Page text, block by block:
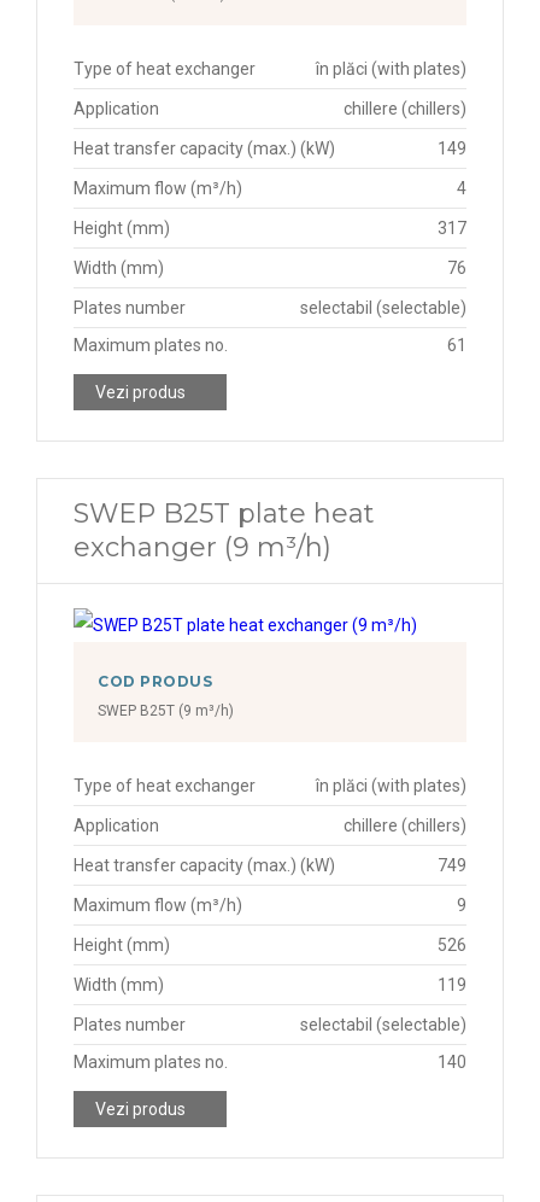
Type of heat exchanger în plăci (with plates)
Application chillere (chillers)
Heat transfer capacity (max.) (kW) 149
Maximum flow (m³/h) 4
Height (mm) 317
Width (mm) 76
Plates number
selectabil (selectable)
Maximum plates no.
61
Vezi produs
SWEP B25T plate heat
exchanger (9 m³/h)
COD PRODUS
SWEP B25T (9 m³/h)
Type of heat exchanger în plăci (with plates)
Application chillere (chillers)
Heat transfer capacity (max.) (kW) 749
Maximum flow (m³/h) 9
Height (mm) 526
Width (mm) 119
Plates number
selectabil (selectable)
Maximum plates no.
140
Vezi produs